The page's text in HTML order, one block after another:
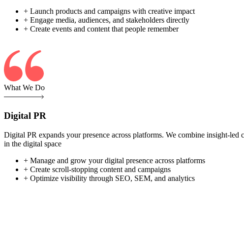
+ Launch products and campaigns with creative impact
+ Engage media, audiences, and stakeholders directly
+ Create events and content that people remember
What We Do
Digital PR
Digital PR expands your presence across platforms. We combine insight-
in the digital space
+ Manage and grow your digital presence across platforms
+ Create scroll-stopping content and campaigns
+ Optimize visibility through SEO, SEM, and analytics